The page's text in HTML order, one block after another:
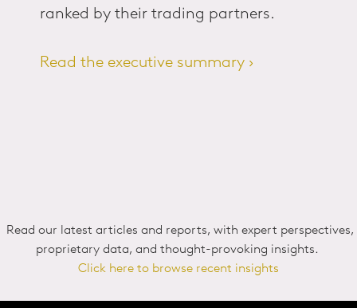
ranked by their trading partners.
Read the executive summary ›
Read our latest articles and reports, with expert perspectives,
proprietary data, and thought-provoking insights.
Click here to browse recent insights